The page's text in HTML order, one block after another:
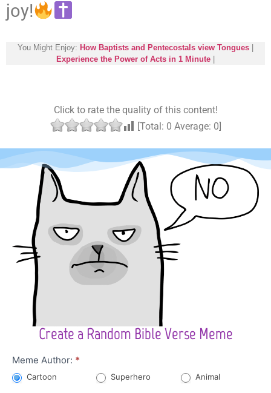
joy!
You Might Enjoy: How Baptists and Pentecostals view Tongues
Experience the Power of Acts in 1 Minute
Click to rate the quality of this content!
[Total: 0 Average: 0
Create a Random Bible Verse Meme
Character
Meme
Meme Author: *
Cartoon Superhero Animal